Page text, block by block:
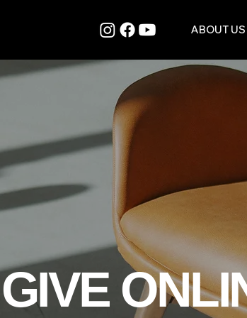
ABOUT US
GIVE